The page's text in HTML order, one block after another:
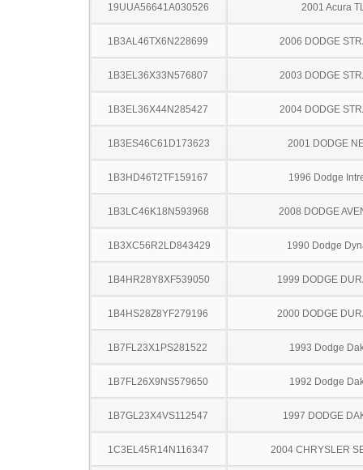
19UUA56641A030526 2001 Acura
1B3AL46TX6N228699 2006 DODGE
1B3EL36X33N576807 2003 DODGE
1B3EL36X44N285427 2004 DODGE
1B3ES46C61D173623 2001 DODGE
1B3HD46T2TF159167 1996 Dodge
1B3LC46K18N593968 2008 DODGE
1B3XC56R2LD843429 1990 Dodge
1B4HR28Y8XF539050 1999 DODGE
1B4HS28Z8YF279196 2000 DODGE
1B7FL23X1PS281522 1993 Dodge
1B7FL26X9NS579650 1992 Dodge
1B7GL23X4VS112547 1997 DODGE
1C3EL45R14N116347 2004 CHRYSLER